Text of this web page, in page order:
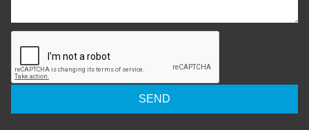
leave
this